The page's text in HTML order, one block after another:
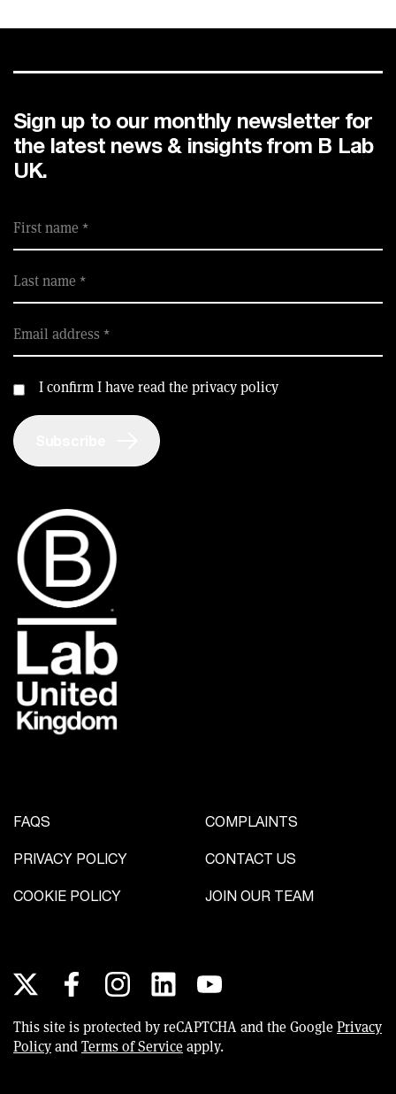
Sign up to our monthly newsletter for
the latest news & insights from B Lab
UK.
First name
Last name
Email address
I confirm I have read the privacy policy
FAQS
PRIVACY POLICY
COOKIE POLICY
COMPLAINTS
CONTACT US
JOIN OUR TEAM
Social links
X
This site is protected by reCAPTCHA and the GooglePrivacy
PolicyandTerms of Serviceapply.